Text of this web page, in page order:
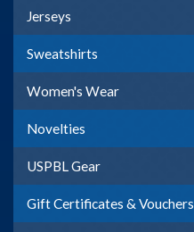
Jerseys
Sweatshirts
Women's Wear
Novelties
USPBL Gear
Gift Certificates & Vouchers